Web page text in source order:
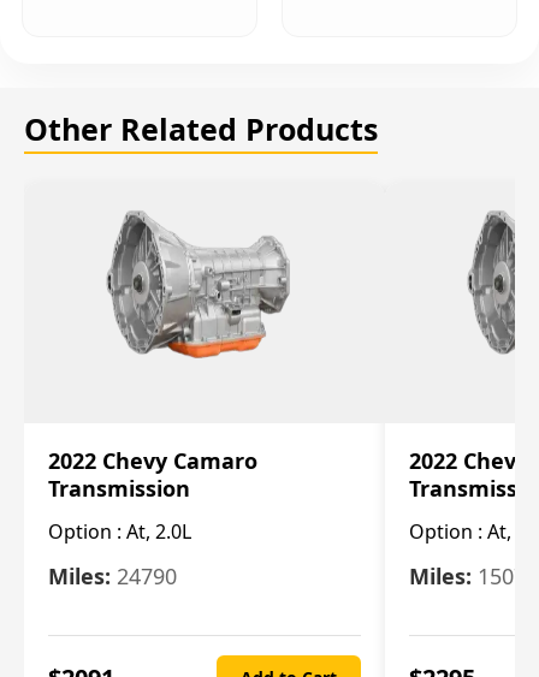
Other Related Products
2022 Chevy Camaro
Transmission
Option : At, 2.0L
Miles: 24790
2022 Chevy
Option : At,
Miles: 15078